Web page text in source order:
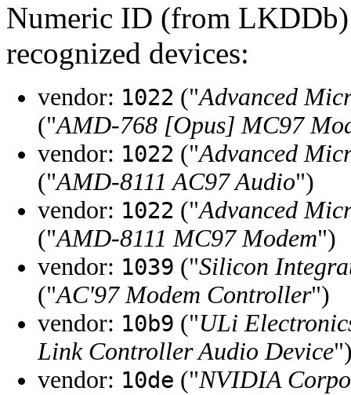
Numeric ID (from
recognized devices:
vendor: 1022 ("Advanced
("AMD-768 [Opus] MC97
vendor: 1022 ("Advanced
("AMD-8111 AC97 Audio")
vendor: 1022 ("Advanced
("AMD-8111 MC97 Modem")
vendor: 1039 ("Silicon
("AC'97 Modem Controller")
vendor: 10b9 ("ULi
Link Controller Audio Device
vendor: 10de ("NVIDIA